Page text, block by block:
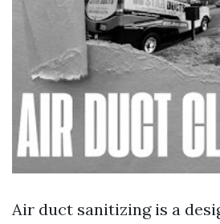
Air duct sanitizing is a